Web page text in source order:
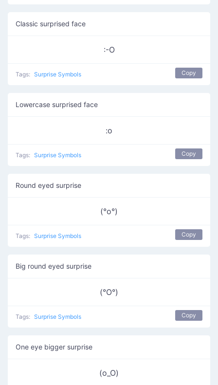
Classic surprised face
:-O
Tags: Surprise Symbols Copy
Lowercase surprised face
:o
Tags: Surprise Symbols Copy
Round eyed surprise
(°o°)
Tags: Surprise Symbols Copy
Big round eyed surprise
(°O°)
Tags: Surprise Symbols Copy
One eye bigger surprise
(o_O)